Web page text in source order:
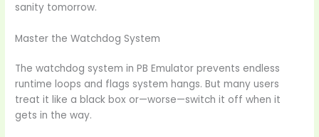
sanity tomorrow.
Master the Watchdog System
The watchdog system in PB Emulator prevents endless
runtime loops and flags system hangs. But many users
treat it like a black box or—worse—switch it off when it
gets in the way.